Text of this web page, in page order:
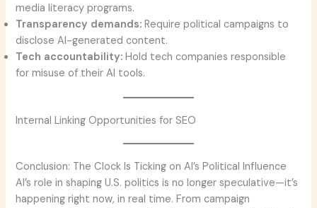
media literacy programs.
Transparency demands: Require political campaigns to
disclose AI-generated content.
Tech accountability: Hold tech companies responsible
for misuse of their AI tools.
Internal Linking Opportunities for SEO
Conclusion: The Clock Is Ticking on AI’s Political Influence
AI’s role in shaping U.S. politics is no longer speculative—it’s
happening right now, in real time. From campaign